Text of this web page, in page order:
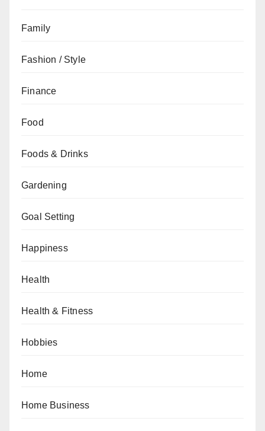
Family
Fashion / Style
Finance
Food
Foods & Drinks
Gardening
Goal Setting
Happiness
Health
Health & Fitness
Hobbies
Home
Home Business